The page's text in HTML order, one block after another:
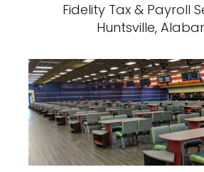
Fidelity Tax & Payroll
Huntsville,